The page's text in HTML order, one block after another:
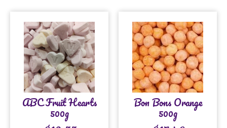
ABC Fruit Hearts
500g
Bon Bons Orange
500g